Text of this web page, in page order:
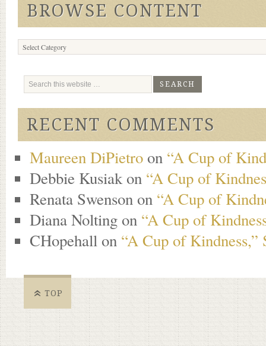
BROWSE CONTENT
Browse
Content
RECENT COMMENTS
Maureen DiPietro on “A Cup of
Debbie Kusiakon “A Cup of
Renata Swenson on “A Cup of
Diana Nolting on “A Cup of
CHopehall on “A Cup of Kindness,”
TOP